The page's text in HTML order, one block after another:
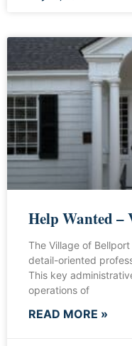
Help Wanted –
The Village of
detail-oriented
This key
operations of
READ MORE »